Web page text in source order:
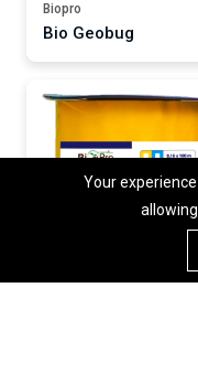
Biopro
Bio Geobug
Your